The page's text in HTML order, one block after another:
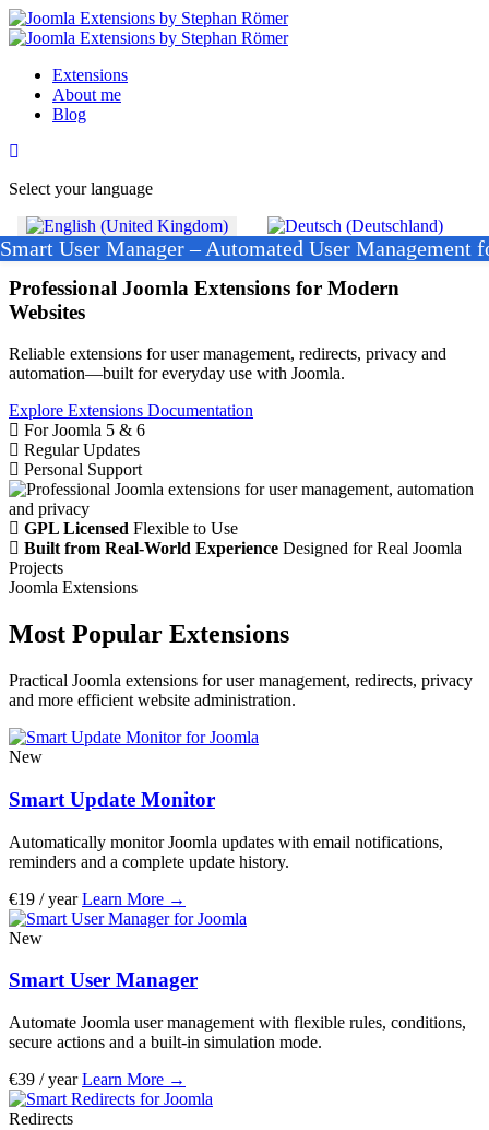
Extensions
About me
Blog
Select your language
Smart User Manager – Automated User Management
Joomla Extensions
Professional Joomla Extensions for Modern
Websites
Reliable extensions for user management, redirects, privacy and
automation—built for everyday use with Joomla.
Explore Extensions Documentation
For Joomla 5 & 6
Regular Updates
Personal Support
GPL Licensed Flexible to Use
Built from Real-World Experience Designed for Real Joomla
Projects
Joomla Extensions
Most Popular Extensions
Practical Joomla extensions for user management, redirects, privacy
and more efficient website administration.
New
Smart Update Monitor
Automatically monitor Joomla updates with email notifications,
reminders and a complete update history.
€19 / yearLearn More →
New
Smart User Manager
Automate Joomla user management with flexible rules, conditions,
secure actions and a built-in simulation mode.
€39 / yearLearn More →
Redirects